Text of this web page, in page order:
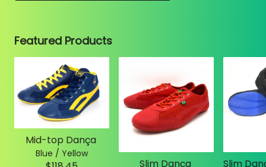
Featured Products
Mid-top Dança
Blue / Yellow
Slim Dança